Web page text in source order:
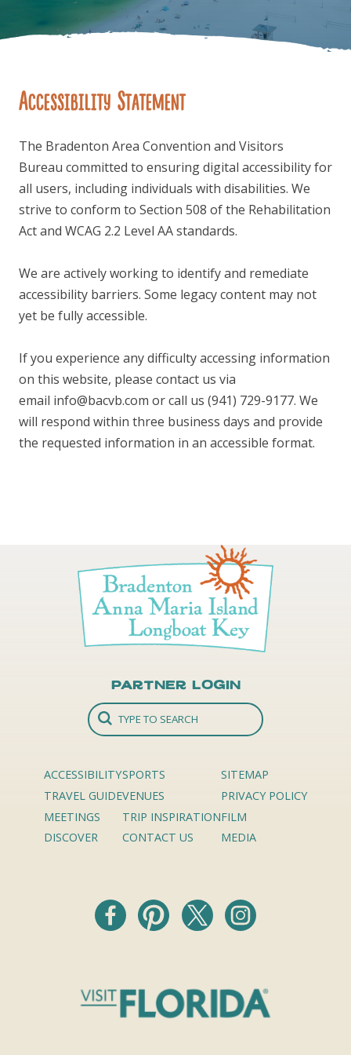
FOLLOW US
Accessibility Statement
The Bradenton Area Convention and Visitors
Bureau committed to ensuring digital accessibility for
all users, including individuals with disabilities. We
strive to conform to Section 508 of the Rehabilitation
Act and WCAG 2.2 Level AA standards.
We are actively working to identify and remediate
accessibility barriers. Some legacy content may not
yet be fully accessible.
If you experience any difficulty accessing information
on this website, please contact us via
email info@bacvb.com or call us (941) 729-9177. We
will respond within three business days and provide
the requested information in an accessible format.
Partner Login
ACCESSIBILITY
TRAVEL GUIDE
MEETINGS
DISCOVER
SPORTS
VENUES
TRIP INSPIRATION
CONTACT US
SITEMAP
PRIVACY POLICY
FILM
MEDIA